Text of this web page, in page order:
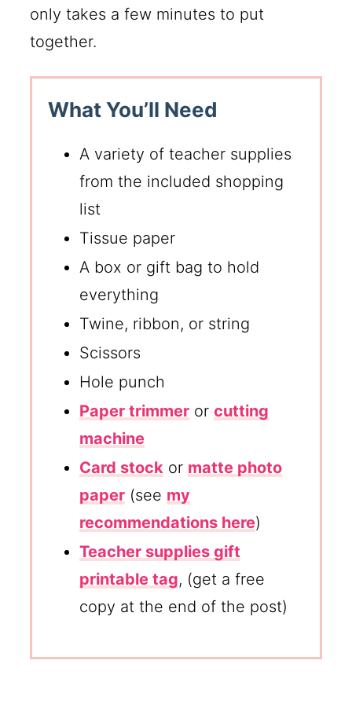
only takes a few minutes to put
together.
What You’ll Need
A variety of teacher supplies
from the included shopping
list
Tissue paper
A box or gift bag to hold
everything
Twine, ribbon, or string
Scissors
Hole punch
Paper trimmer orcutting
machine
Card stock or matte photo
paper (see my
recommendations here)
Teacher supplies gift
printable tag, (get a free
copy at the end of the post)